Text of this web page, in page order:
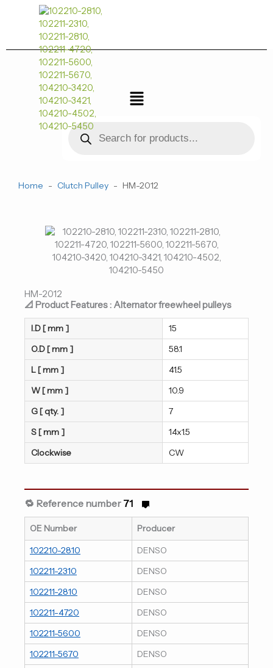
菜
单
Products
search
Home - Clutch Pulley - HM-2012
HM-2012
📐 Product Features : Alternator freewheel pulleys
I.D [ mm ]
15
O.D [ mm ]
58.1
L [ mm ]
41.5
W [ mm ]
10.9
G [ qty. ]
7
S [ mm ]
14x1.5
Clockwise
CW
🔁 Reference number 71
OE Number
Producer
102210-2810
DENSO
102211-2310
DENSO
102211-2810
DENSO
102211-4720
DENSO
102211-5600
DENSO
102211-5670
DENSO